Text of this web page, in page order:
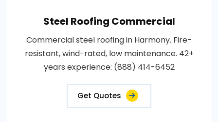
Steel Roofing Commercial
Commercial steel roofing in Harmony. Fire-
resistant, wind-rated, low maintenance. 42+
years experience: (888) 414-6452
Get Quotes